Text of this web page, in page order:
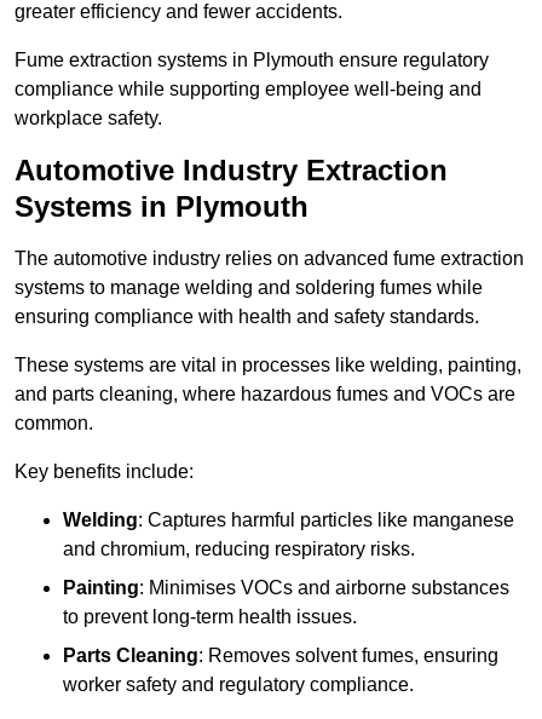
greater efficiency and fewer accidents.
Fume extraction systems in Plymouth ensure regulatory
compliance while supporting employee well-being and
workplace safety.
Automotive Industry Extraction
Systems in Plymouth
The automotive industry relies on advanced fume extraction
systems to manage welding and soldering fumes while
ensuring compliance with health and safety standards.
These systems are vital in processes like welding, painting,
and parts cleaning, where hazardous fumes and VOCs are
common.
Key benefits include:
Welding: Captures harmful particles like manganese
and chromium, reducing respiratory risks.
Painting: Minimises VOCs and airborne substances
to prevent long-term health issues.
Parts Cleaning: Removes solvent fumes, ensuring
worker safety and regulatory compliance.